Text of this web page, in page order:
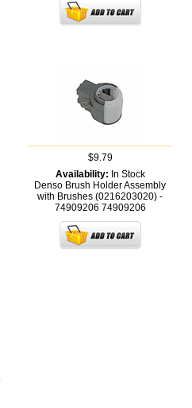
$9.79
Availability: In Stock
Denso Brush Holder Assembly
with Brushes (0216203020) -
74909206 74909206